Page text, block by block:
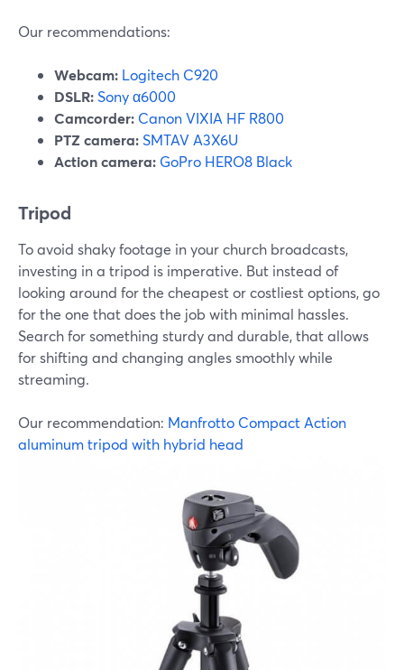
Our recommendations:
Webcam: Logitech C920
DSLR:Sony α6000
Camcorder: Canon VIXIA HF R800
PTZ camera:SMTAV A3X6U
Action camera: GoPro HERO8 Black
Tripod
To avoid shaky footage in your church broadcasts,
investing in a tripod is imperative. But instead of
looking around for the cheapest or costliest options, go
for the one that does the job with minimal hassles.
Search for something sturdy and durable, that allows
for shifting and changing angles smoothly while
streaming.
Our recommendation: Manfrotto Compact Action
aluminum tripod with hybrid head